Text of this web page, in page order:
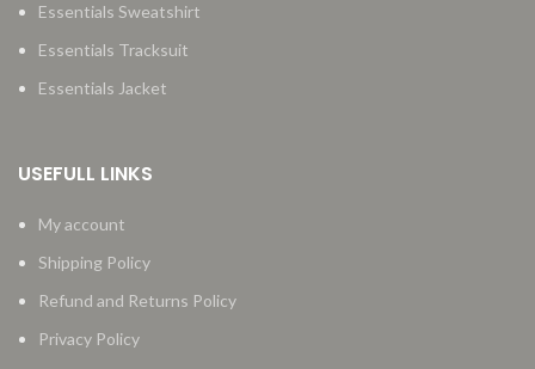
Essentials Sweatshirt
Essentials Tracksuit
Essentials Jacket
USEFULL LINKS
My account
Shipping Policy
Refund and Returns Policy
Privacy Policy